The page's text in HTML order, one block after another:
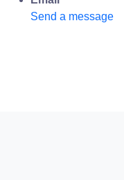
Send a message